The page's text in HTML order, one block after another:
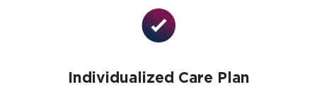
Individualized Care Plan